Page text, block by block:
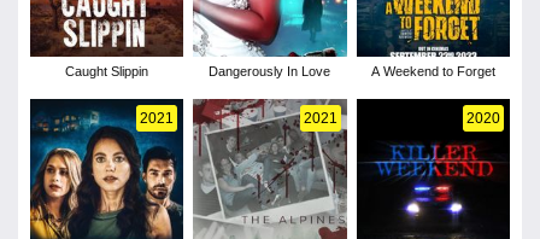
Caught Slippin Dangerously In Love A Weekend to Forget
2021 2021 2020